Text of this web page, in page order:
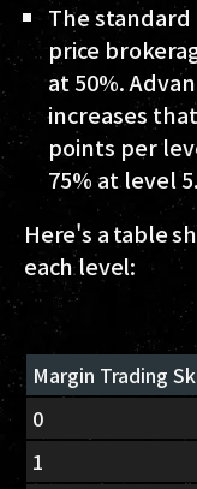
The
price
at 50%.
increases
points per
75% at level 5.
Here's a table
each level:
Margin Trading
0
1